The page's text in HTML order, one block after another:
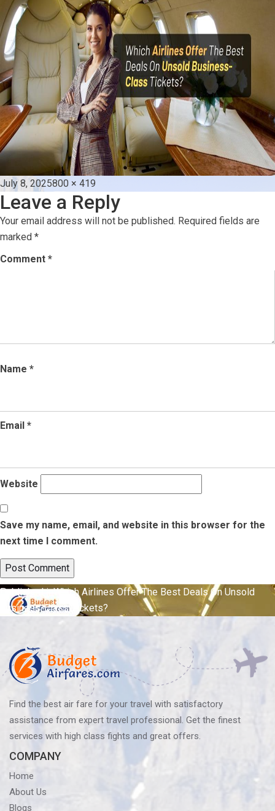
Posted
on
July 8, 2025Full
size
800 × 419
Leave a Reply
Your email address will not be published. Required fields are
marked *
Comment *
Name *
Email *
Website
Save my name, email, and website in this browser for the
next time I comment.
Post
navigation
Published inWhich Airlines Offer The Best Deals On Unsold
Business-Class Tickets?
Find the best air fare for your travel with satisfactory
assistance from expert travel professional. Get the finest
services with high class fights and great offers.
COMPANY
Home
About Us
Blogs